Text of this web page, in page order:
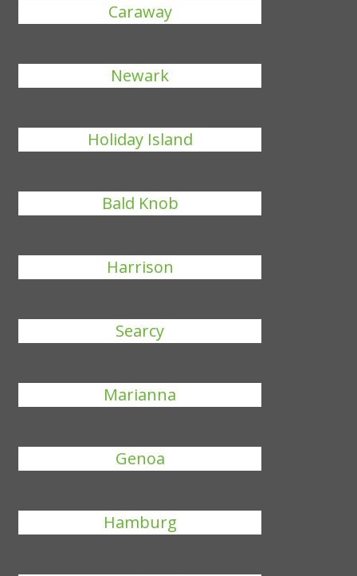
Caraway
Newark
Holiday Island
Bald Knob
Harrison
Searcy
Marianna
Genoa
Hamburg